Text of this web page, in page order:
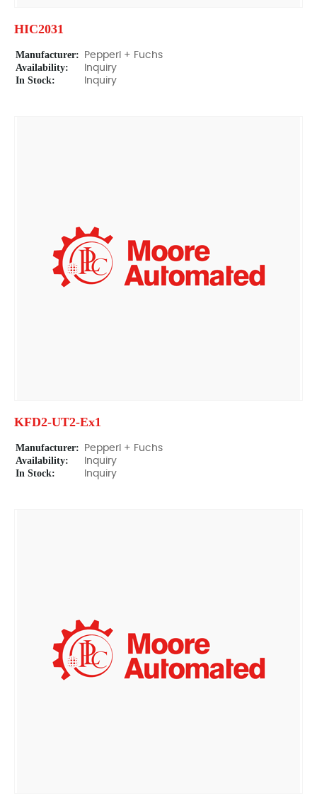
HIC2031
Manufacturer: Pepperl + Fuchs
Availability: Inquiry
In Stock: Inquiry
KFD2-UT2-Ex1
Manufacturer: Pepperl + Fuchs
Availability: Inquiry
In Stock: Inquiry